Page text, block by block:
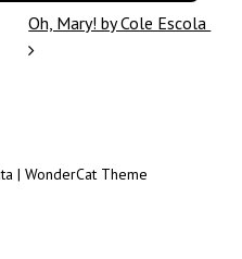
Oh, Mary! by Cole Escola
| WonderCat Theme